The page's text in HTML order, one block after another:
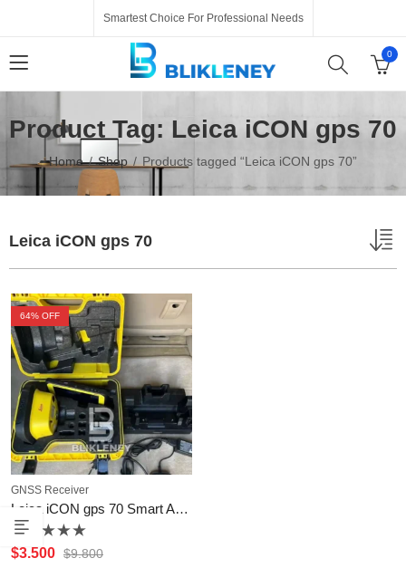
Smartest Choice For Professional Needs
0
Product Tag: Leica iCON gps 70
Home Shop Products tagged “Leica iCON gps 70”
Leica iCON gps 70
64% OFF
GNSS Receiver
Leica iCON gps 70 Smart Antenna
Rated
0
$3.500 $9.800